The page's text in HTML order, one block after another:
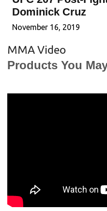
Dominick Cruz
November 16, 2019
MMA Video
Products You